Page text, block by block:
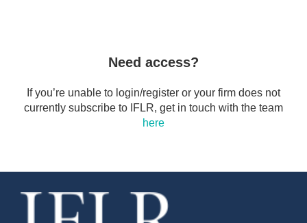
Need access?
If you’re unable to login/register or your firm does not
currently subscribe to IFLR, get in touch with the team
here